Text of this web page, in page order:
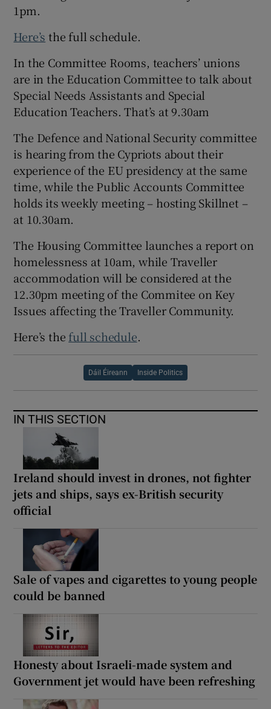
1pm.
Here’s the full schedule.
In the Committee Rooms, teachers’ unions
are in the Education Committee to talk about
Special Needs Assistants and Special
Education Teachers. That’s at 9.30am
The Defence and National Security committee
is hearing from the Cypriots about their
experience of the EU presidency at the same
time, while the Public Accounts Committee
holds its weekly meeting – hosting Skillnet –
at 10.30am.
The Housing Committee launches a report on
homelessness at 10am, while Traveller
accommodation will be considered at the
12.30pm meeting of the Commitee on Key
Issues affecting the Traveller Community.
Here’s the full schedule.
Dáil Éireann Inside Politics
IN THIS SECTION
Ireland should invest in drones, not fighter
jets and ships, says ex-British security
official
Sale of vapes and cigarettes to young people
could be banned
Honesty about Israeli-made system and
Government jet would have been refreshing